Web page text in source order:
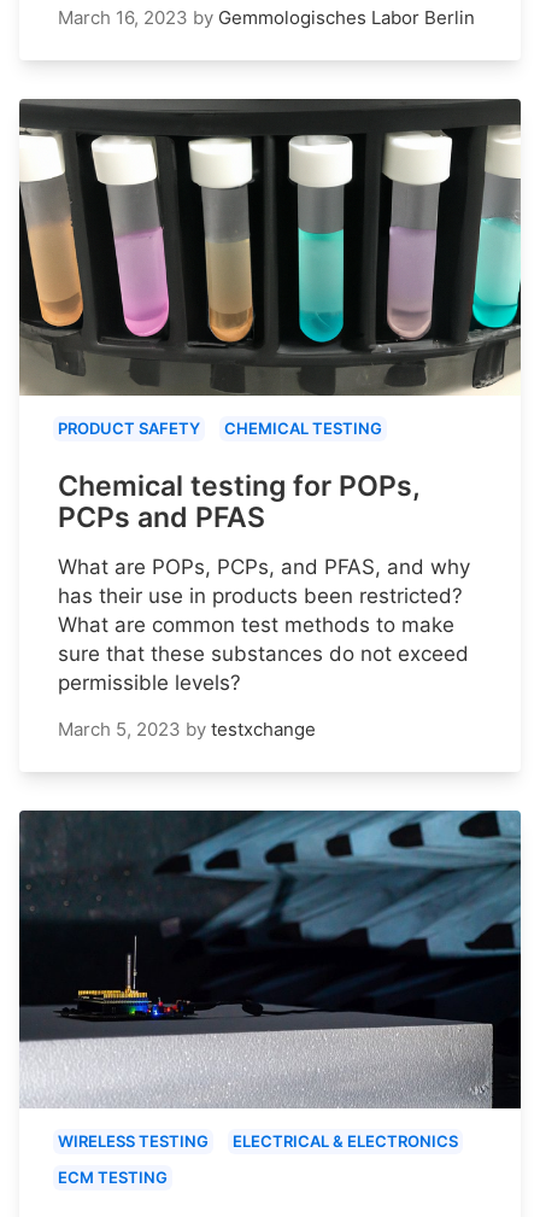
March 16, 2023 by Gemmologisches Labor Berlin
PRODUCT SAFETY CHEMICAL TESTING
Chemical testing for POPs,
PCPs and PFAS
What are POPs, PCPs, and PFAS, and why
has their use in products been restricted?
What are common test methods to make
sure that these substances do not exceed
permissible levels?
March 5, 2023 by testxchange
WIRELESS TESTING
ELECTRICAL & ELECTRONICS
ECM TESTING